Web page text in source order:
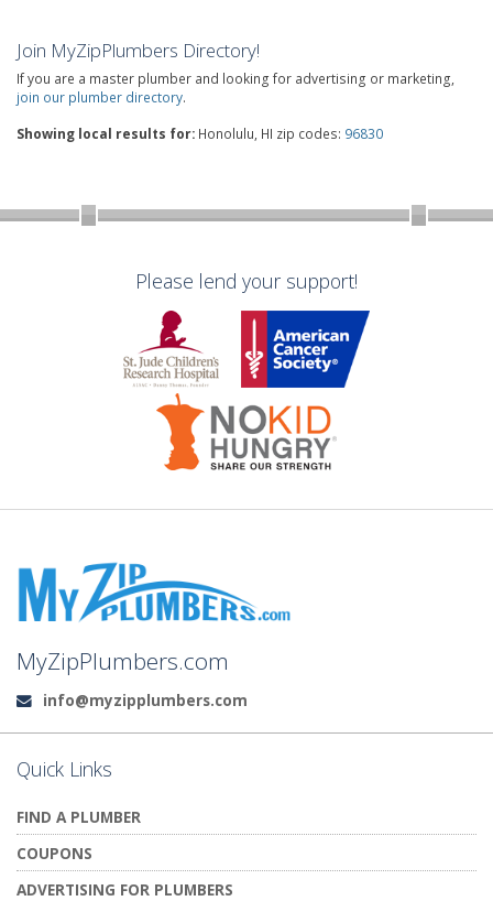
Join MyZipPlumbers Directory!
If you are a master plumber and looking for advertising or marketing,
join our plumber directory.
Showing local results for: Honolulu, HI zip codes: 96830
Please lend your support!
MyZipPlumbers.com
Email:
info@myzipplumbers.com
Quick Links
FIND A PLUMBER
COUPONS
ADVERTISING FOR PLUMBERS